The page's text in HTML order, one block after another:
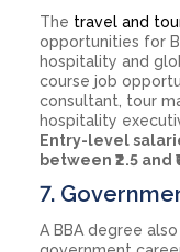
The travel and
opportunities for
hospitality and
course job
consultant, tour
hospitality
Entry-level
between ₹2.5 and
7.
A BBA degree